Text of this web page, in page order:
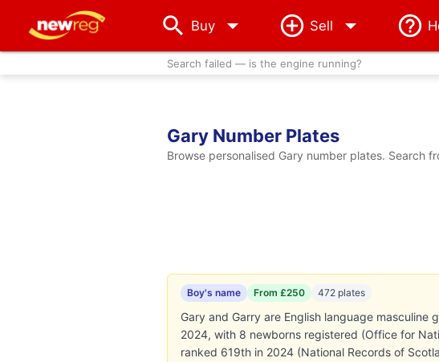
Buy arrow_drop_down Sell
Search failed — is the engine running?
Gary Number Plates
Browse personalised Gary number plates. Search
Boy's name From £250 472 plates
Gary and Garry are English language masculine
2024, with 8 newborns registered (Office for
ranked 619th in 2024 (National Records of